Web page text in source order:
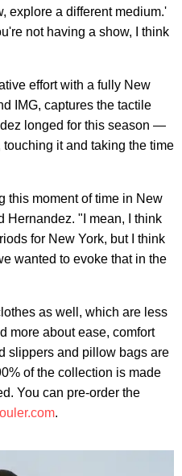
explore a different medium.'
not having a show, I think
effort with a fully New
IMG, captures the tactile
longed for this season —
it and taking the time
this moment of time in New
Hernandez. "I mean, I think
for New York, but I think
wanted to evoke that in the
as well, which are less
more about ease, comfort
slippers and pillow bags are
of the collection is made
You can pre-order the
.